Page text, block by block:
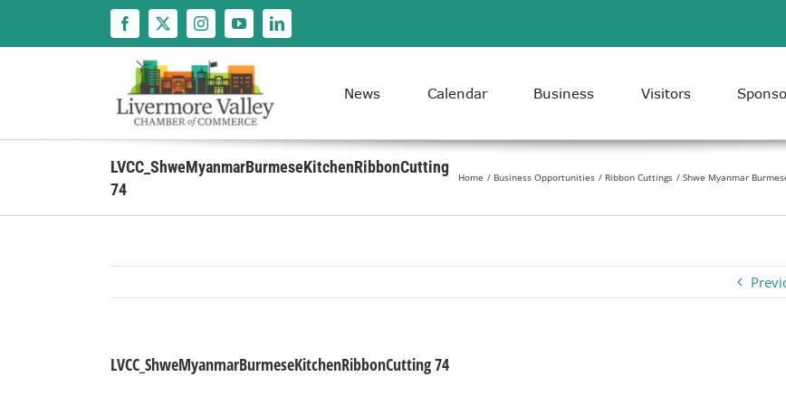
content
News Calendar Business Visitors
LVCC_ShweMyanmarBurmeseKitchenRibbonCutting
74
Home Business Opportunities Ribbon Cuttings Shwe Myanmar
LVCC_ShweMyanmarBurmeseKitchenRibbonCutting 74